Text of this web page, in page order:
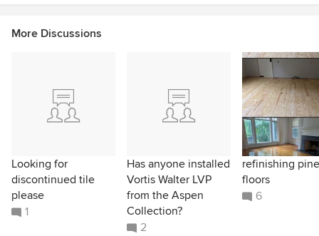
More Discussions
Looking for
discontinued tile
please
1
Has anyone installed
Vortis Walter LVP
from the Aspen
Collection?
2
refinishing pine
floors
6